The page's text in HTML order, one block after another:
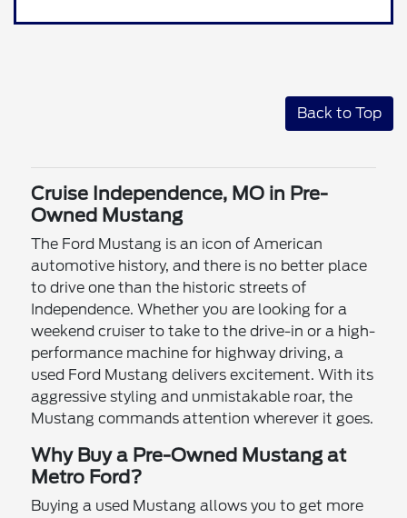
Back to Top
Cruise Independence, MO in Pre-
Owned Mustang
The Ford Mustang is an icon of American
automotive history, and there is no better place
to drive one than the historic streets of
Independence. Whether you are looking for a
weekend cruiser to take to the drive-in or a high-
performance machine for highway driving, a
used Ford Mustang delivers excitement. With its
aggressive styling and unmistakable roar, the
Mustang commands attention wherever it goes.
Why Buy a Pre-Owned Mustang at
Metro Ford?
Buying a used Mustang allows you to get more